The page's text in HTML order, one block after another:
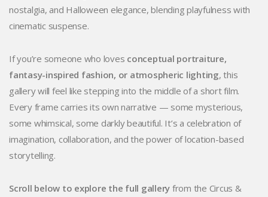
nostalgia, and Halloween elegance, blending playfulness with
cinematic suspense.
If you’re someone who loves conceptual portraiture,
fantasy-inspired fashion, or atmospheric lighting, this
gallery will feel like stepping into the middle of a short film.
Every frame carries its own narrative — some mysterious,
some whimsical, some darkly beautiful. It’s a celebration of
imagination, collaboration, and the power of location-based
storytelling.
Scroll below to explore the full gallery from the Circus &